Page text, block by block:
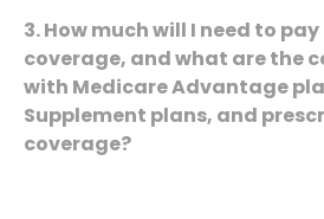
3. How much will I need to
coverage, and what are the
with Medicare Advantage
Supplement plans, and
coverage?